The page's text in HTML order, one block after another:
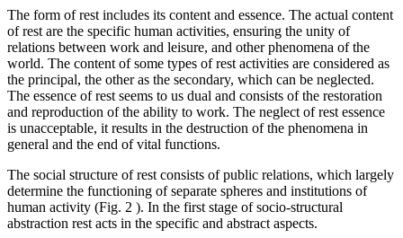
The form of rest includes its content and essence. The actual content
of rest are the specific human activities, ensuring the unity of
relations between work and leisure, and other phenomena of the
world. The content of some types of rest activities are considered as
the principal, the other as the secondary, which can be neglected.
The essence of rest seems to us dual and consists of the restoration
and reproduction of the ability to work. The neglect of rest essence
is unacceptable, it results in the destruction of the phenomena in
general and the end of vital functions.
The social structure of rest consists of public relations, which largely
determine the functioning of separate spheres and institutions of
human activity (Fig. 2 ). In the first stage of socio-structural
abstraction rest acts in the specific and abstract aspects.